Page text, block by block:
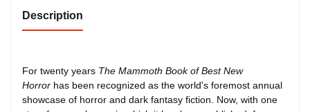
Description
For twenty years The Mammoth Book of Best New
Horror has been recognized as the world's foremost annual
showcase of horror and dark fantasy fiction. Now, with one